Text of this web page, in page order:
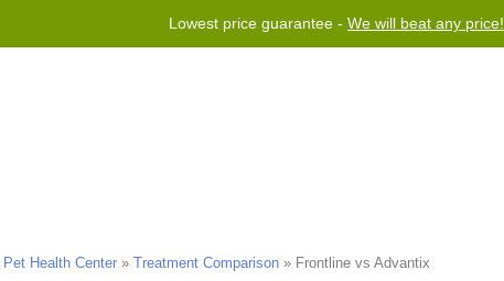
Lowest price guarantee - We will beat any price!
Pet Health Center » Treatment Comparison » Frontline vs Advantix